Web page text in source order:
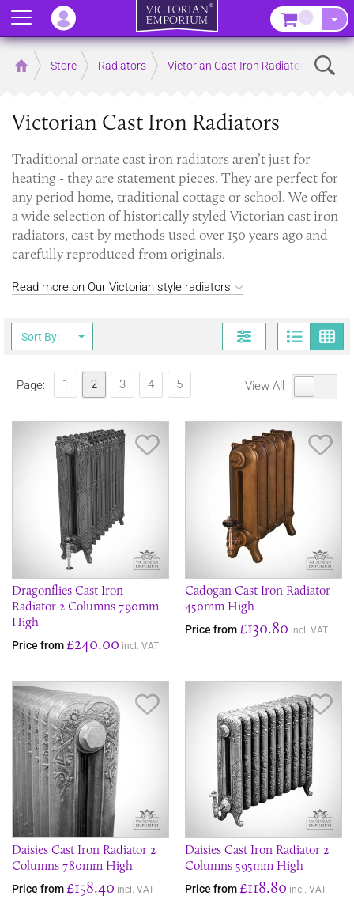
Home Store Radiators Victorian Cast Iron Radiators
Victorian Cast Iron Radiators
Traditional ornate cast iron radiators aren’t just for
heating - they are statement pieces. They are perfect for
any period home, traditional cottage or school. We offer
a wide selection of historically styled Victorian cast iron
radiators, cast by methods used over 150 years ago and
carefully reproduced from originals.
Read more on Our Victorian style radiators
Sort By:
Page: 1 2 3 4 5 View All
Dragonflies Cast Iron
Radiator 2 Columns 790mm
High
Price from £240.00 incl. VAT
Cadogan Cast Iron Radiator
450mm High
Price from £130.80 incl. VAT
Daisies Cast Iron Radiator 2
Columns 780mm High
Price from £158.40 incl. VAT
Daisies Cast Iron Radiator 2
Columns 595mm High
Price from £118.80 incl. VAT
Menu